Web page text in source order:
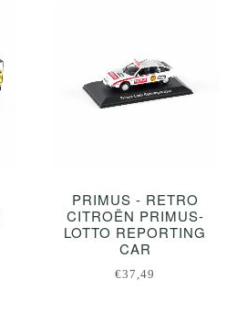
PRIMUS - RETRO
CITROËN PRIMUS-
LOTTO REPORTING
CAR
€37,49